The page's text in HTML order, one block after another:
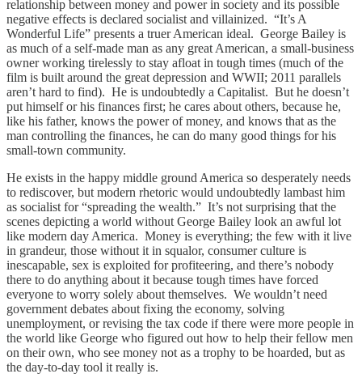
relationship between money and power in society and its possible
negative effects is declared socialist and villainized. “It’s A
Wonderful Life” presents a truer American ideal. George Bailey is
as much of a self-made man as any great American, a small-business
owner working tirelessly to stay afloat in tough times (much of the
film is built around the great depression and WWII; 2011 parallels
aren’t hard to find). He is undoubtedly a Capitalist. But he doesn’t
put himself or his finances first; he cares about others, because he,
like his father, knows the power of money, and knows that as the
man controlling the finances, he can do many good things for his
small-town community.
He exists in the happy middle ground America so desperately needs
to rediscover, but modern rhetoric would undoubtedly lambast him
as socialist for “spreading the wealth.” It’s not surprising that the
scenes depicting a world without George Bailey look an awful lot
like modern day America. Money is everything; the few with it live
in grandeur, those without it in squalor, consumer culture is
inescapable, sex is exploited for profiteering, and there’s nobody
there to do anything about it because tough times have forced
everyone to worry solely about themselves. We wouldn’t need
government debates about fixing the economy, solving
unemployment, or revising the tax code if there were more people in
the world like George who figured out how to help their fellow men
on their own, who see money not as a trophy to be hoarded, but as
the day-to-day tool it really is.